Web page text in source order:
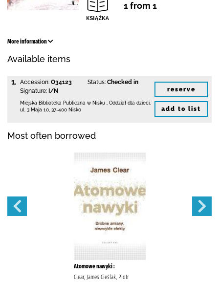
1 from 1
More information
Available items
1. Accession: O34123
Signature: I/N
Status: Checked in
Miejska Biblioteka Publiczna w Nisku
Oddział dla dzieci,
ul. 3 Maja 10 37-400 Nisko
reserve
add to list
Most often borrowed
Atomowe nawyki :
Clear, James Cieślak, Piotr